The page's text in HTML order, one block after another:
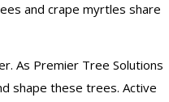
and crape myrtles share
As Premier Tree Solutions
shape these trees. Active